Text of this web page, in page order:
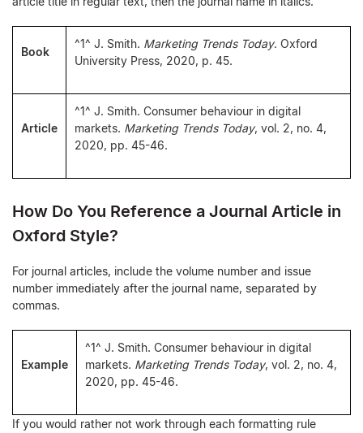
Book
^1^ J. Smith. Marketing Trends Today. Oxford
University Press, 2020, p. 45.
Article
^1^ J. Smith. Consumer behaviour in digital
markets. Marketing Trends Today, vol. 2, no. 4,
2020, pp. 45-46.
How Do You Reference a Journal Article in
Oxford Style?
For journal articles, include the volume number and issue
number immediately after the journal name, separated by
commas.
Example
^1^ J. Smith. Consumer behaviour in digital
markets. Marketing Trends Today, vol. 2, no. 4,
2020, pp. 45-46.
If you would rather not work through each formatting rule